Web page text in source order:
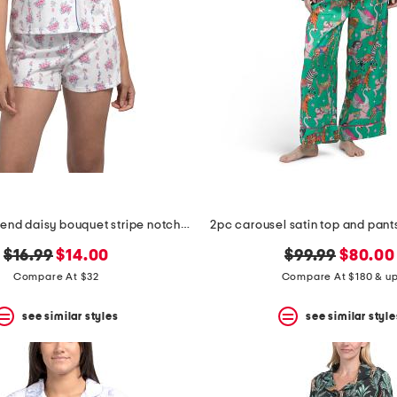
2pc cotton blend daisy bouquet stripe notch collar top and shorts set
original
price:
$16.99new
price:
$14.00
Compare At $32
see similar styles
2pc carousel satin top and
original
price:
$99.99 new
price:
$80.00
Compare At $180 &
see similar